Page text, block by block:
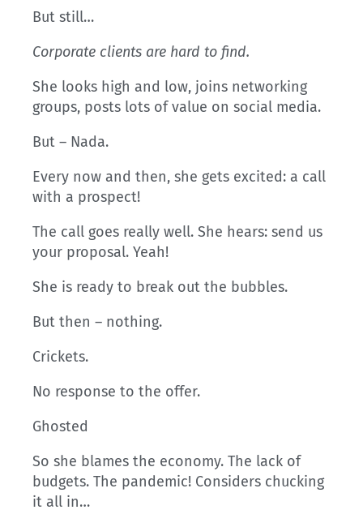
But still…
Corporate clients are hard to find.
She looks high and low, joins networking
groups, posts lots of value on social media.
But – Nada.
Every now and then, she gets excited: a call
with a prospect!
The call goes really well. She hears: send us
your proposal. Yeah!
She is ready to break out the bubbles.
But then – nothing.
Crickets.
No response to the offer.
Ghosted
So she blames the economy. The lack of
budgets. The pandemic! Considers chucking
it all in…